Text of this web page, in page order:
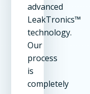
advanced
LeakTronics™
technology.
Our
process
is
completely